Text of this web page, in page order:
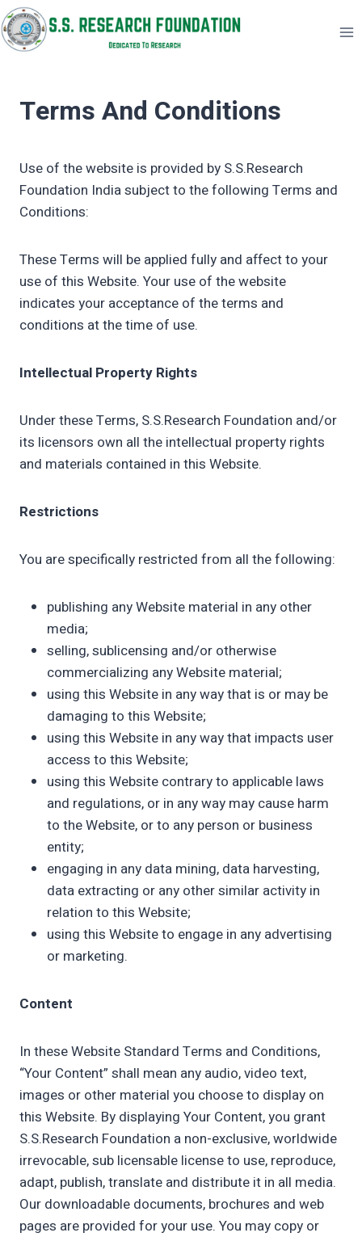
Skip
to
content
Terms And Conditions
Use of the website is provided by S.S.Research
Foundation India subject to the following Terms and
Conditions:
These Terms will be applied fully and affect to your
use of this Website. Your use of the website
indicates your acceptance of the terms and
conditions at the time of use.
Intellectual Property Rights
Under these Terms, S.S.Research Foundation and/or
its licensors own all the intellectual property rights
and materials contained in this Website.
Restrictions
You are specifically restricted from all the following:
publishing any Website material in any other
media;
selling, sublicensing and/or otherwise
commercializing any Website material;
using this Website in any way that is or may be
damaging to this Website;
using this Website in any way that impacts user
access to this Website;
using this Website contrary to applicable laws
and regulations, or in any way may cause harm
to the Website, or to any person or business
entity;
engaging in any data mining, data harvesting,
data extracting or any other similar activity in
relation to this Website;
using this Website to engage in any advertising
or marketing.
Content
In these Website Standard Terms and Conditions,
“Your Content” shall mean any audio, video text,
images or other material you choose to display on
this Website. By displaying Your Content, you grant
S.S.Research Foundation a non-exclusive, worldwide
irrevocable, sub licensable license to use, reproduce,
adapt, publish, translate and distribute it in all media.
Our downloadable documents, brochures and web
pages are provided for your use. You may copy or